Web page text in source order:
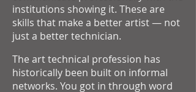
institutions showing it. These are
skills that make a better artist — not
just a better technician.
The art technical profession has
historically been built on informal
networks. You got in through word